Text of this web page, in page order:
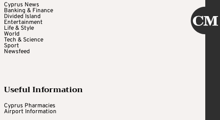
Cyprus News
Banking & Finance
Divided Island
Entertainment
Life & Style
World
Tech & Science
Sport
Newsfeed
Useful Information
Cyprus Pharmacies
Airport Information